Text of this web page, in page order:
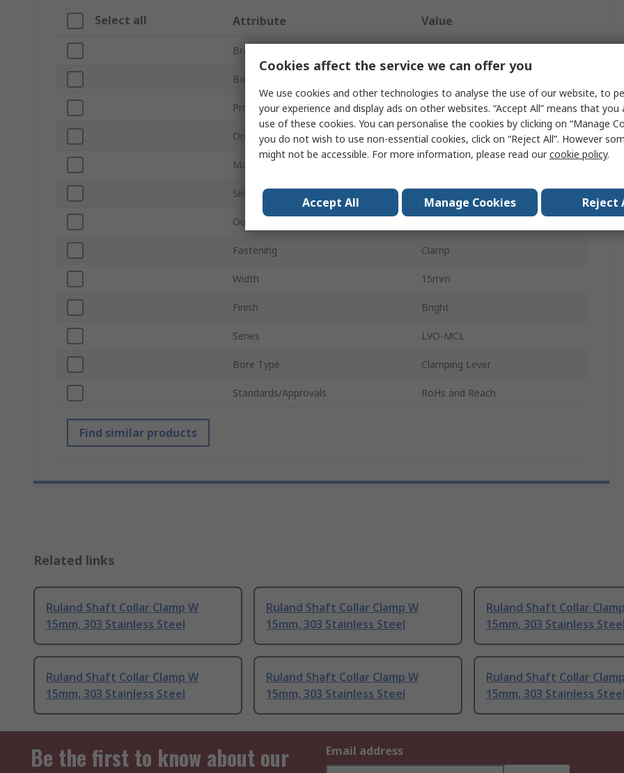
Select all Attribute Value
Brand
Bore Diameter
Product Type Shaft Collar
One/Two Piece One Piece
Material 303 Stainless Steel
Single/Double Wide
Outside Diameter
Fastening Clamp
Width 15mm
Finish Bright
Series LVO-MCL
Bore Type Clamping Lever
Standards/Approvals RoHs and Reach
Find similar products
Related links
Ruland Shaft Collar Clamp W
15mm, 303 Stainless Steel
Ruland Shaft Collar Clamp W
15mm, 303 Stainless Steel
Ruland Shaft Collar
15mm, 303 Stainless
Ruland Shaft Collar Clamp W
15mm, 303 Stainless Steel
Ruland Shaft Collar Clamp W
15mm, 303 Stainless Steel
Ruland Shaft Collar
15mm, 303 Stainless
Be the first to know about our
Email address
Cookies affect the service we can offer you
We use cookies and other technologies to analyse the use of our website, to
your experience and display ads on other websites. “Accept All” means that
use of these cookies. You can personalise the cookies by clicking on “Manage
you do not wish to use non-essential cookies, click on “Reject All”. However
might not be accessible. For more information, please read ourcookie policy.
Accept All Manage Cookies Reject